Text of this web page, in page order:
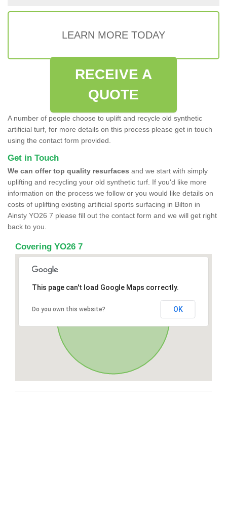
LEARN MORE TODAY
RECEIVE A
QUOTE
A number of people choose to uplift and recycle old synthetic
artificial turf, for more details on this process please get in touch
using the contact form provided.
Get in Touch
We can offer top quality resurfaces and we start with simply
uplifting and recycling your old synthetic turf. If you'd like more
information on the process we follow or you would like details on
costs of uplifting existing artificial sports surfacing in Bilton in
Ainsty YO26 7 please fill out the contact form and we will get right
back to you.
Covering YO26 7
This page can't load Google Maps correctly.
Do you own this website? OK